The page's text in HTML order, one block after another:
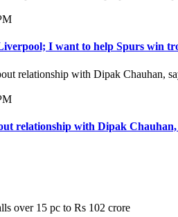
I want to help Spurs win
relationship with Dipak